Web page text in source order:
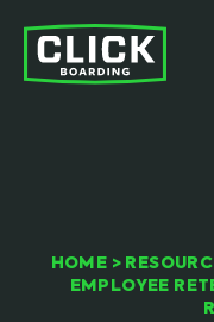
HOME >
EMPLOYEE